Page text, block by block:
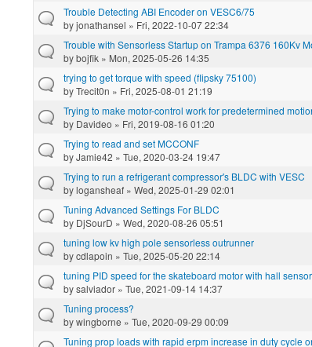
Trouble Detecting ABI Encoder on VESC6/75
byjonathansel » Fri, 2022-10-07 22:34
Trouble with Sensorless Startup on Trampa 6376 160Kv
bybojfik » Mon, 2025-05-26 14:35
trying to get torque with speed (flipsky 75100)
byTrecit0n » Fri, 2025-08-01 21:19
Trying to make motor-control work for predetermined
by Davideo » Fri, 2019-08-16 01:20
Trying to read and set MCCONF
byJamie42 » Tue, 2020-03-24 19:47
Trying to run a refrigerant compressor's BLDC with VESC
bylogansheaf » Wed, 2025-01-29 02:01
Tuning Advanced Settings For BLDC
by DjSourD » Wed, 2020-08-26 05:51
tuning low kv high pole sensorless outrunner
bycdlapoin » Tue, 2025-05-20 22:14
tuning PID speed for the skateboard motor with hall
bysalviador » Tue, 2021-09-14 14:37
Tuning process?
bywingborne » Tue, 2020-09-29 00:09
Tuning prop loads with rapid erpm increase in duty cycle